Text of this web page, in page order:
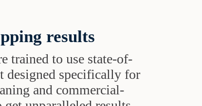
results
trained to use state-of-
designed specifically for
and commercial-